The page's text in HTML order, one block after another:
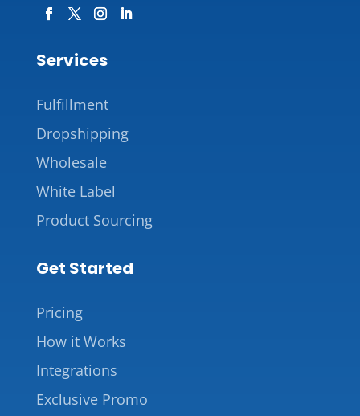
Services
Fulfillment
Dropshipping
Wholesale
White Label
Product Sourcing
Get Started
Pricing
How it Works
Integrations
Exclusive Promo